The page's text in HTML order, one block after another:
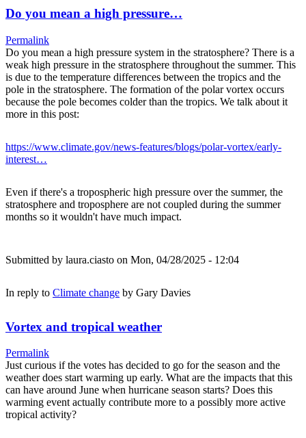
Do you mean a high pressure…
Permalink
Do you mean a high pressure system in the stratosphere? There is a
weak high pressure in the stratosphere throughout the summer. This
is due to the temperature differences between the tropics and the
pole in the stratosphere. The formation of the polar vortex occurs
because the pole becomes colder than the tropics. We talk about it
more in this post:
https://www.climate.gov/news-features/blogs/polar-vortex/early-
interest…
Even if there's a tropospheric high pressure over the summer, the
stratosphere and troposphere are not coupled during the summer
months so it wouldn't have much impact.
Submitted by laura.ciasto on Mon, 04/28/2025 - 12:04
In reply to Climate change by Gary Davies
Vortex and tropical weather
Permalink
Just curious if the votes has decided to go for the season and the
weather does start warming up early. What are the impacts that this
can have around June when hurricane season starts? Does this
warming event actually contribute more to a possibly more active
tropical activity?